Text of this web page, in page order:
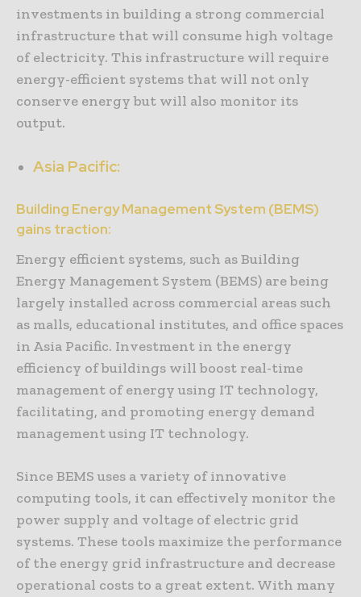
investments in building a strong commercial
infrastructure that will consume high voltage
of electricity. This infrastructure will require
energy-efficient systems that will not only
conserve energy but will also monitor its
output.
Asia Pacific:
Building Energy Management System (BEMS)
gains traction:
Energy efficient systems, such as Building
Energy Management System (BEMS) are being
largely installed across commercial areas such
as malls, educational institutes, and office spaces
in Asia Pacific. Investment in the energy
efficiency of buildings will boost real-time
management of energy using IT technology,
facilitating, and promoting energy demand
management using IT technology.
Since BEMS uses a variety of innovative
computing tools, it can effectively monitor the
power supply and voltage of electric grid
systems. These tools maximize the performance
of the energy grid infrastructure and decrease
operational costs to a great extent. With many